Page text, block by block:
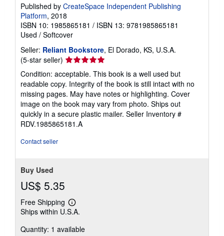
Published by CreateSpace Independent Publishing
Platform, 2018
ISBN 10: 1985865181 / ISBN 13: 9781985865181
Used / Softcover
Seller: Reliant Bookstore, El Dorado, KS, U.S.A.
(5-star seller) Seller
rating
5
out
of
5
stars
Condition: acceptable. This book is a well used but
readable copy. Integrity of the book is still intact with no
missing pages. May have notes or highlighting. Cover
image on the book may vary from photo. Ships out
quickly in a secure plastic mailer. Seller Inventory #
RDV.1985865181.A
Contact seller
Buy Used
US$ 5.35
Free Shipping
Learn
more
shipping
Ships within U.S.A.
Quantity: 1 available